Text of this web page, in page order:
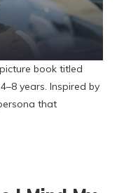
book titled
years. Inspired by
that